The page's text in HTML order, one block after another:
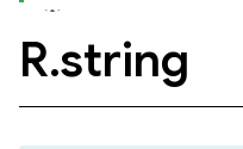
R.string